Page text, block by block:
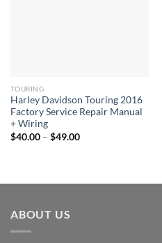
TOURING
Harley Davidson Touring 2016
Factory Service Repair Manual
+ Wiring
$40.00 – $49.00Price
ABOUT US